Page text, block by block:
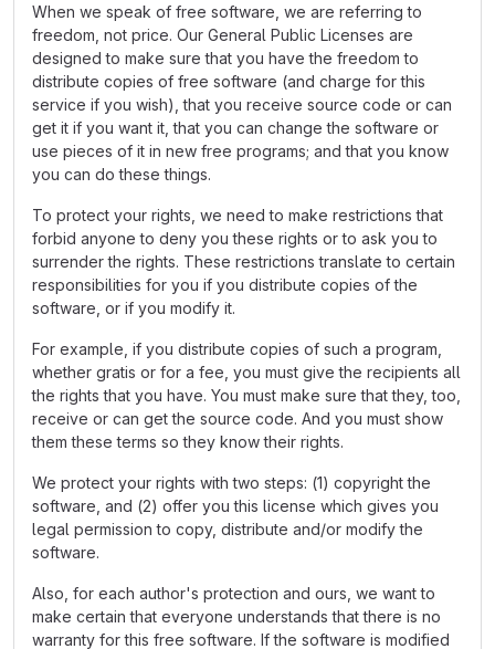
When we speak of free software, we are referring to
freedom, not price. Our General Public Licenses are
designed to make sure that you have the freedom to
distribute copies of free software (and charge for this
service if you wish), that you receive source code or can
get it if you want it, that you can change the software or
use pieces of it in new free programs; and that you know
you can do these things.
To protect your rights, we need to make restrictions that
forbid anyone to deny you these rights or to ask you to
surrender the rights. These restrictions translate to certain
responsibilities for you if you distribute copies of the
software, or if you modify it.
For example, if you distribute copies of such a program,
whether gratis or for a fee, you must give the recipients all
the rights that you have. You must make sure that they, too,
receive or can get the source code. And you must show
them these terms so they know their rights.
We protect your rights with two steps: (1) copyright the
software, and (2) offer you this license which gives you
legal permission to copy, distribute and/or modify the
software.
Also, for each author's protection and ours, we want to
make certain that everyone understands that there is no
warranty for this free software. If the software is modified